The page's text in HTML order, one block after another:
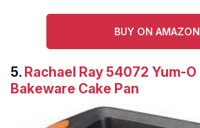
BUY ON AMAZON
5. Rachael Ray 54072 Yum-
Bakeware Cake Pan